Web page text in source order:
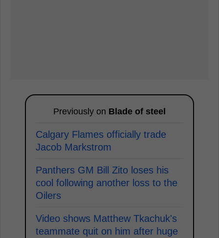
Previously on Blade of steel
Calgary Flames officially trade
Jacob Markstrom
Panthers GM Bill Zito loses his
cool following another loss to the
Oilers
Video shows Matthew Tkachuk's
teammate quit on him after huge